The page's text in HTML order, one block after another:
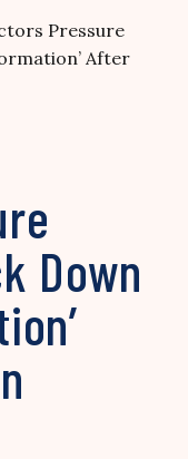
Pressure
After
Down